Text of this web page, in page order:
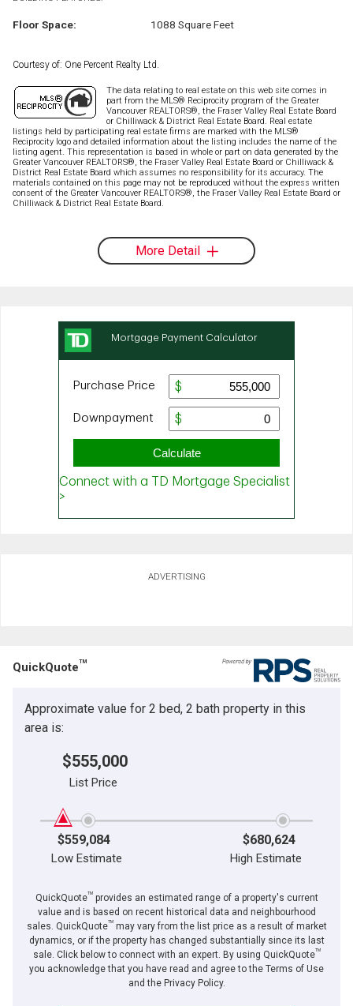
Floor Space: 1088 Square Feet
Courtesy of: One Percent Realty Ltd.
The data relating to real estate on this web site comes in
part from the MLS® Reciprocity program of the Greater
Vancouver REALTORS®, the Fraser Valley Real Estate Board
or Chilliwack & District Real Estate Board. Real estate
listings held by participating real estate firms are marked with the MLS®
Reciprocity logo and detailed information about the listing includes the name of the
listing agent. This representation is based in whole or part on data generated by the
Greater Vancouver REALTORS®, the Fraser Valley Real Estate Board or Chilliwack &
District Real Estate Board which assumes no responsibility for its accuracy. The
materials contained on this page may not be reproduced without the express written
consent of the Greater Vancouver REALTORS®, the Fraser Valley Real Estate Board or
Chilliwack & District Real Estate Board.
More Detail
ADVERTISING
QuickQuoteTM
Approximate value for 2 bed, 2 bath property in this
area is:
$555,000
List Price
$559,084 $680,624
Low Estimate High Estimate
QuickQuoteTMprovides an estimated range of a property's current
value and is based on recent historical data and neighbourhood
sales. QuickQuoteTMmay vary from the list price as a result of market
dynamics, or if the property has changed substantially since its last
sale. Click below to connect with an expert. By using QuickQuoteTM
you acknowledge that you have read and agree to the Terms of Use
and the Privacy Policy.